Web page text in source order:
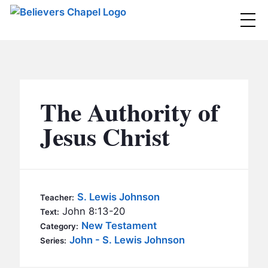
MINISTRIES
BC MEN
BC KIDS
BC OUTREACH
EVENTS
SERMONS
The Authority of
Jesus Christ
Teacher: S. Lewis Johnson
Text: John 8:13-20
Category: New Testament
Series: John - S. Lewis Johnson